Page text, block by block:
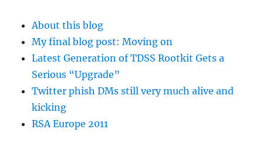
About this blog
My final blog post: Moving on
Latest Generation of TDSS Rootkit Gets a
Serious “Upgrade”
Twitter phish DMs still very much alive and
kicking
RSA Europe 2011